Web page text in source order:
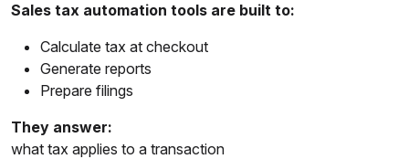
Sales tax automation tools are built to:
Calculate tax at checkout
Generate reports
Prepare filings
They answer:
what tax applies to a transaction